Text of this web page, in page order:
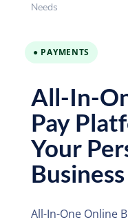
Needs
● PAYMENTS
All-In-
Pay
Your
All-In-One Online